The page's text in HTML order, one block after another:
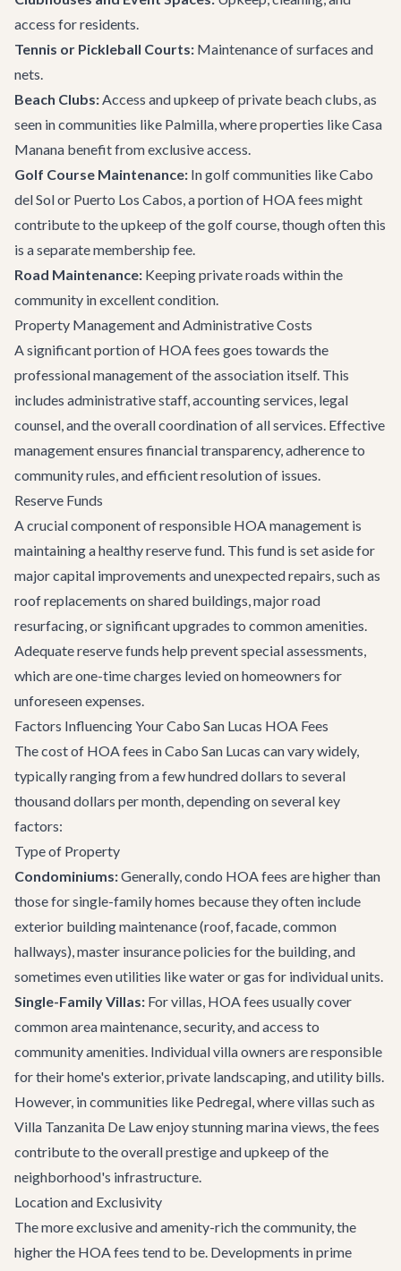
access for residents.
Tennis or Pickleball Courts: Maintenance of surfaces and
nets.
Beach Clubs:Access and upkeep of private beach clubs, as
seen in communities like Palmilla, where properties likeCasa
Manana benefit from exclusive access.
Golf Course Maintenance: In golf communities like Cabo
del Sol or Puerto Los Cabos, a portion of HOA fees might
contribute to the upkeep of the golf course, though often this
is a separate membership fee.
Road Maintenance: Keeping private roads within the
community in excellent condition.
Property Management and Administrative Costs
A significant portion of HOA fees goes towards the
professional management of the association itself. This
includes administrative staff, accounting services, legal
counsel, and the overall coordination of all services. Effective
management ensures financial transparency, adherence to
community rules, and efficient resolution of issues.
Reserve Funds
A crucial component of responsible HOA management is
maintaining a healthy reserve fund. This fund is set aside for
major capital improvements and unexpected repairs, such as
roof replacements on shared buildings, major road
resurfacing, or significant upgrades to common amenities.
Adequate reserve funds help prevent special assessments,
which are one-time charges levied on homeowners for
unforeseen expenses.
Factors Influencing Your Cabo San Lucas HOA Fees
The cost of HOA fees in Cabo San Lucas can vary widely,
typically ranging from a few hundred dollars to several
thousand dollars per month, depending on several key
factors:
Type of Property
Condominiums:Generally, condo HOA fees are higher than
those for single-family homes because they often include
exterior building maintenance (roof, facade, common
hallways), master insurance policies for the building, and
sometimes even utilities like water or gas for individual units.
Single-Family Villas: For villas, HOA fees usually cover
common area maintenance, security, and access to
community amenities. Individual villa owners are responsible
for their home's exterior, private landscaping, and utility bills.
However, in communities like Pedregal, where villas such as
Villa Tanzanita De Lawenjoy stunning marina views, the fees
contribute to the overall prestige and upkeep of the
neighborhood's infrastructure.
Location and Exclusivity
The more exclusive and amenity-rich the community, the
higher the HOA fees tend to be. Developments in prime